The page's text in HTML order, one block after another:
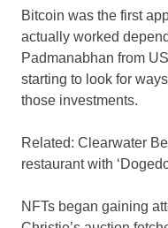
Bitcoin was the first
actually worked
Padmanabhan from
starting to look for
those investments.
Related: Clearwater
restaurant with
NFTs began gaining